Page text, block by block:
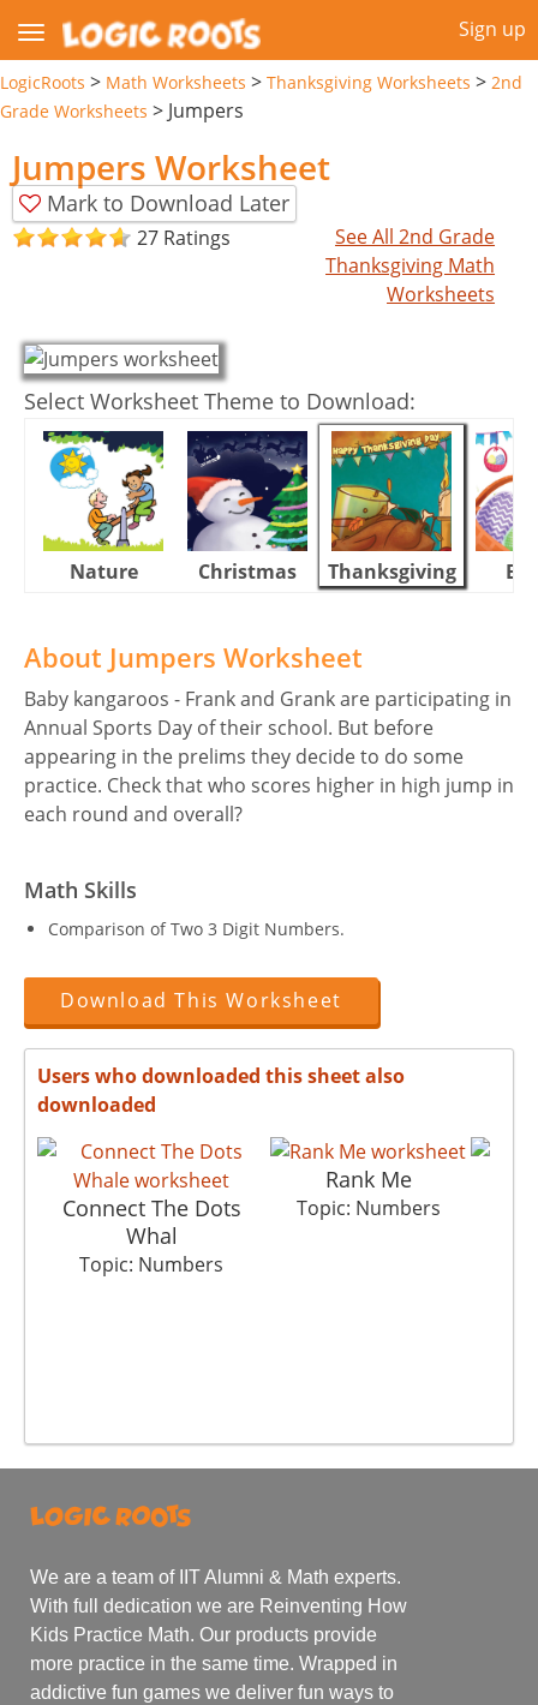
Sign up
LogicRoots > Math Worksheets > Thanksgiving Worksheets > 2nd
Grade Worksheets > Jumpers
Jumpers Worksheet
Mark to Download Later
27 Ratings
See All 2nd Grade
Thanksgiving Math
Worksheets
Select Worksheet Theme to Download:
Nature Christmas Thanksgiving
About Jumpers Worksheet
Baby kangaroos - Frank and Grank are participating in
Annual Sports Day of their school. But before
appearing in the prelims they decide to do some
practice. Check that who scores higher in high jump in
each round and overall?
Math Skills
Comparison of Two 3 Digit Numbers.
Download This Worksheet
Users who downloaded this sheet also
downloaded
Connect The Dots
Whal
Topic: Numbers
Rank Me
Topic: Numbers
We are a team of IIT Alumni & Math experts.
With full dedication we are Reinventing How
Kids Practice Math. Our products provide
more practice in the same time. Wrapped in
addictive fun games we deliver fun ways to